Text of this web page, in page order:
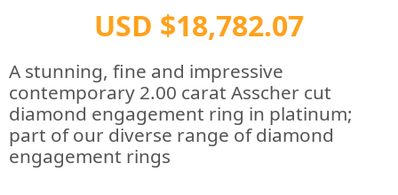
USD $18,782.07
A stunning, fine and impressive
contemporary 2.00 carat Asscher cut
diamond engagement ring in platinum;
part of our diverse range of diamond
engagement rings